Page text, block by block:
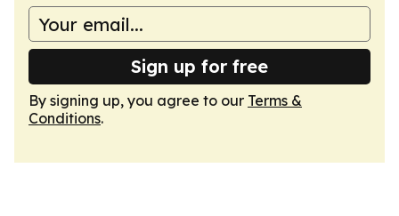
Sign up for free
By signing up, you agree to our Terms &
Conditions.